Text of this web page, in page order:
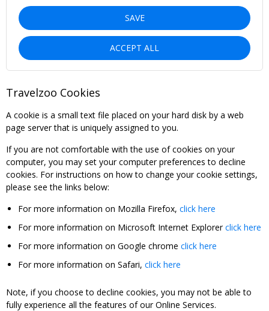
SAVE
ACCEPT ALL
Travelzoo Cookies
A cookie is a small text file placed on your hard disk by a web
page server that is uniquely assigned to you.
If you are not comfortable with the use of cookies on your
computer, you may set your computer preferences to decline
cookies. For instructions on how to change your cookie settings,
please see the links below:
For more information on Mozilla Firefox, click here
For more information on Microsoft Internet Explorerclick here
For more information on Google chrome click here
For more information on Safari, click here
Note, if you choose to decline cookies, you may not be able to
fully experience all the features of our Online Services.